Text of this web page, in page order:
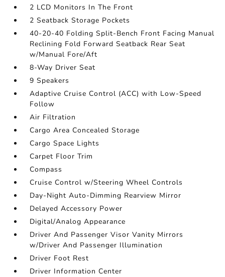
2 LCD Monitors In The Front
2 Seatback Storage Pockets
40-20-40 Folding Split-Bench Front Facing Manual
Reclining Fold Forward Seatback Rear Seat
w/Manual Fore/Aft
8-Way Driver Seat
9 Speakers
Adaptive Cruise Control (ACC) with Low-Speed
Follow
Air Filtration
Cargo Area Concealed Storage
Cargo Space Lights
Carpet Floor Trim
Compass
Cruise Control w/Steering Wheel Controls
Day-Night Auto-Dimming Rearview Mirror
Delayed Accessory Power
Digital/Analog Appearance
Driver And Passenger Visor Vanity Mirrors
w/Driver And Passenger Illumination
Driver Foot Rest
Driver Information Center